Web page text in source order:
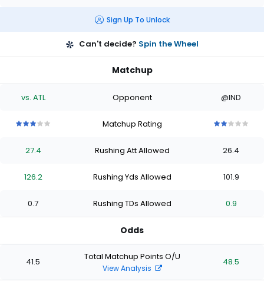
Sign Up To Unlock
Can't decide? Spin the Wheel
Matchup
vs. ATL Opponent @IND
stars
of
stars
of
stars
of
stars
Matchup Rating
stars
of
stars
of
stars
of
stars
27.4 Rushing Att Allowed 26.4
126.2 Rushing Yds Allowed 101.9
0.7 Rushing TDs Allowed 0.9
Odds
41.5 Total Matchup Points O/U
View Analysis
48.5